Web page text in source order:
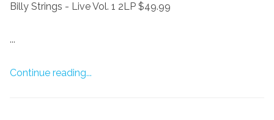
Billy Strings - Live Vol. 1 2LP $49.99
...
Continue reading...